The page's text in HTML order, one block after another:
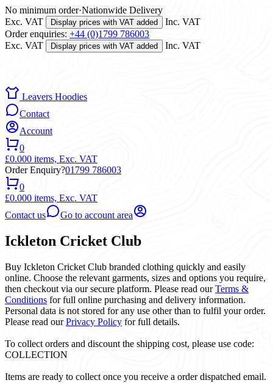
No minimum order·Nationwide Delivery
Exc. VAT
Display prices with VAT added
Inc. VAT
Order enquiries: +44 (0)1799 786003
Exc. VAT
Display prices with VAT added Inc. VAT
Leavers Hoodies
Contact
Account
0
£0.000 items, Exc. VAT
Order Enquiry?01799 786003
0
£0.000 items, Exc. VAT
Contact us
Go to account area
Ickleton Cricket Club
Buy Ickleton Cricket Club branded clothing quickly and easily
online. Choose the relevant garments, sizes and options you require,
then checkout via our secure platform. Please read ourTerms &
Conditions for full online purchasing and delivery information.
Personal data is not stored for any use other than to fulfil your order.
Please read ourPrivacy Policy for full details.
To collect orders and discount the shipping cost, please use code:
COLLECTION
Items are ready to collect once you receive a order dispatched email.